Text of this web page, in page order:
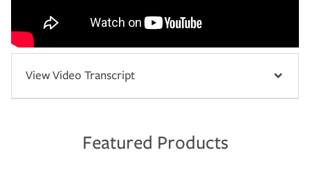
View Video Transcript
Featured Products